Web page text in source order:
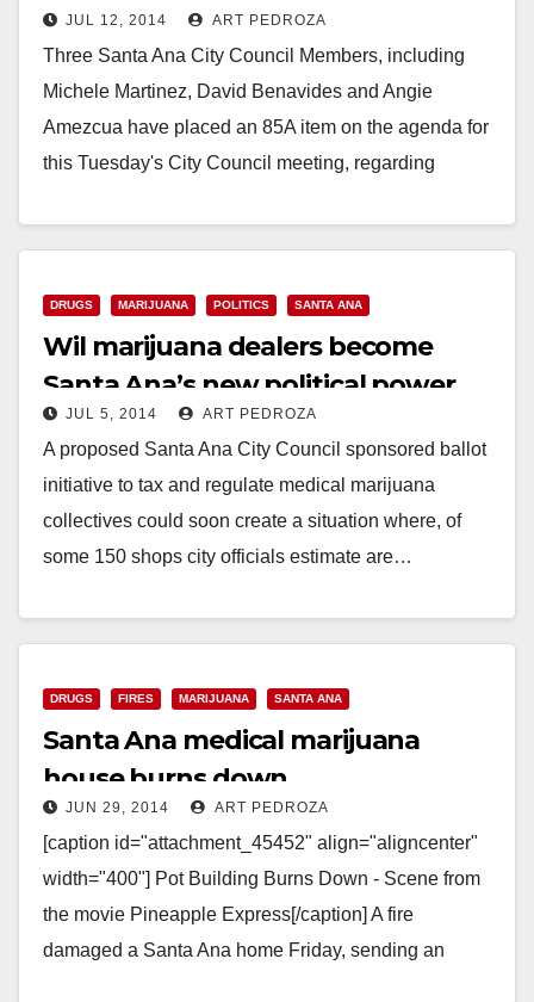
JUL 12, 2014 ART PEDROZA
Three Santa Ana City Council Members, including
Michele Martinez, David Benavides and Angie
Amezcua have placed an 85A item on the agenda for
this Tuesday's City Council meeting, regarding
Read More
DRUGS MARIJUANA POLITICS SANTA ANA
Wil marijuana dealers become
Santa Ana’s new political power
players?
JUL 5, 2014 ART PEDROZA
A proposed Santa Ana City Council sponsored ballot
initiative to tax and regulate medical marijuana
collectives could soon create a situation where, of
some 150 shops city officials estimate are…
DRUGS FIRES MARIJUANA SANTA ANA
Santa Ana medical marijuana
house burns down
JUN 29, 2014 ART PEDROZA
[caption id="attachment_45452" align="aligncenter"
width="400"] Pot Building Burns Down - Scene from
the movie Pineapple Express[/caption] A fire
damaged a Santa Ana home Friday, sending an